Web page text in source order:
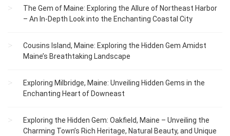
The Gem of Maine: Exploring the Allure of Northeast Harbor
– An In-Depth Look into the Enchanting Coastal City
Cousins Island, Maine: Exploring the Hidden Gem Amidst
Maine’s Breathtaking Landscape
Exploring Milbridge, Maine: Unveiling Hidden Gems in the
Enchanting Heart of Downeast
Exploring the Hidden Gem: Oakfield, Maine – Unveiling the
Charming Town’s Rich Heritage, Natural Beauty, and Unique